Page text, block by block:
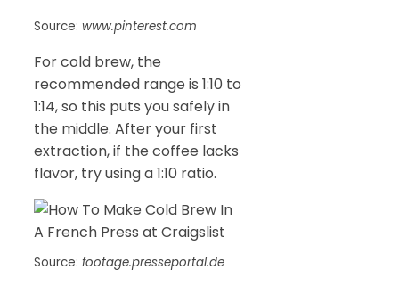
Source: www.pinterest.com
For cold brew, the
recommended range is 1:10 to
1:14, so this puts you safely in
the middle. After your first
extraction, if the coffee lacks
flavor, try using a 1:10 ratio.
Source: footage.presseportal.de